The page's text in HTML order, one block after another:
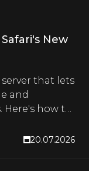
New
that lets
and
Here's how to
20.07.2026